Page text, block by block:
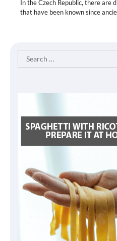
In the Czech Republic, there are
that have been known since
Search
for: